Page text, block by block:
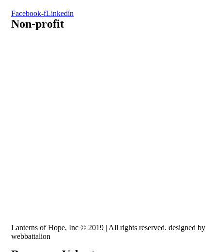
Facebook-fLinkedin
Non-profit
Lanterns of Hope, Inc © 2019 | All rights reserved. designed by
webbattalion